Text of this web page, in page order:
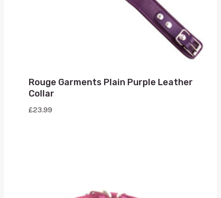
Rouge Garments Plain Purple Leather
Collar
£23.99